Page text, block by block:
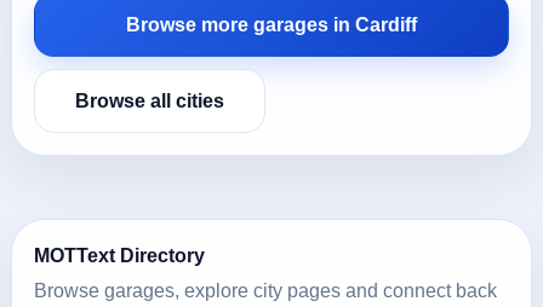
Browse more garages in Cardiff
Browse all cities
MOTText Directory
Browse garages, explore city pages and connect back